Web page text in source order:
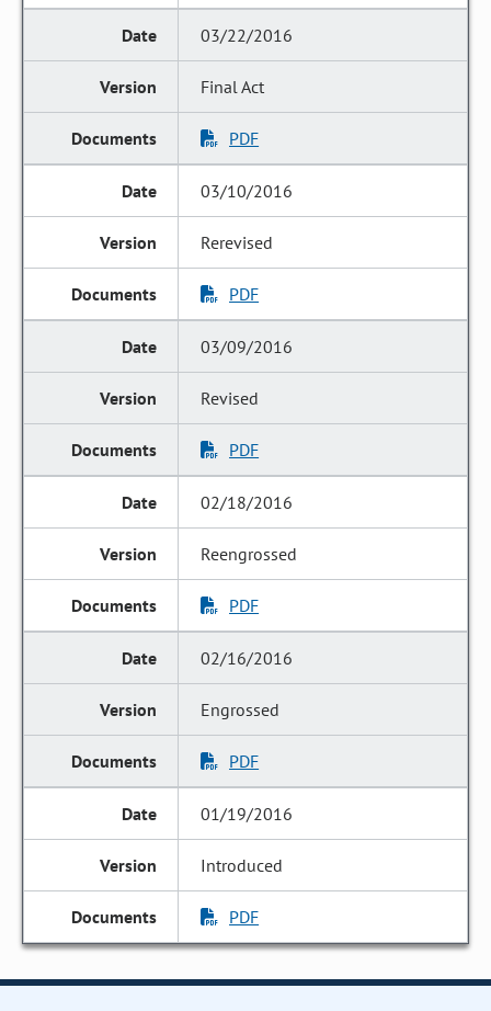
03/22/2016
Final Act
PDF
03/10/2016
Rerevised
PDF
03/09/2016
Revised
PDF
02/18/2016
Reengrossed
PDF
02/16/2016
Engrossed
PDF
01/19/2016
Introduced
PDF